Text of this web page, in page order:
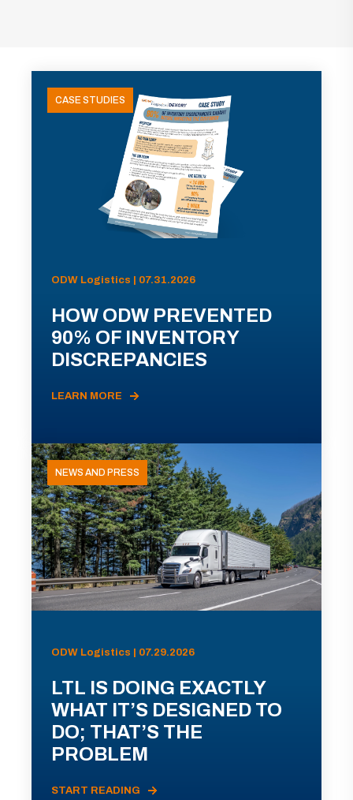
CASE STUDIES
ODW Logistics | 07.31.2026
HOW ODW PREVENTED
90% OF INVENTORY
DISCREPANCIES
LEARN MORE
NEWS AND PRESS
ODW Logistics | 07.29.2026
LTL IS DOING EXACTLY
WHAT IT’S DESIGNED TO
DO; THAT’S THE
PROBLEM
START READING